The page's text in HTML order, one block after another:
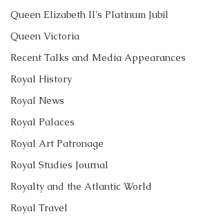
Queen Elizabeth II's Platinum Jubil
Queen Victoria
Recent Talks and Media Appearances
Royal History
Royal News
Royal Palaces
Royal Art Patronage
Royal Studies Journal
Royalty and the Atlantic World
Royal Travel